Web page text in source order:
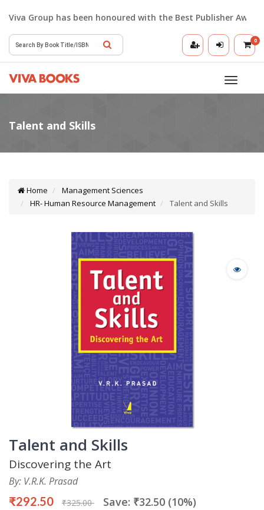
Viva Group has been honoured with the Best Publisher
0
Toggle
Home
Management Sciences
HR- Human Resource Management
Talent and Skills
Talent and Skills
Discovering the Art
By: V.R.K. Prasad
₹292.50 ₹325.00 Save: ₹32.50 (10%)